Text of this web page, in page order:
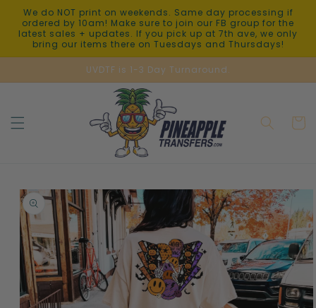
Skip to
content
We do NOT print on weekends. Same day processing if
ordered by 10am! Make sure to join our FB group for the
latest sales + updates. If you pick up at 7th ave, we only
bring our items there on Tuesdays and Thursdays!
UVDTF is 1-3 Day Turnaround.
Cart
Skip to
product
information